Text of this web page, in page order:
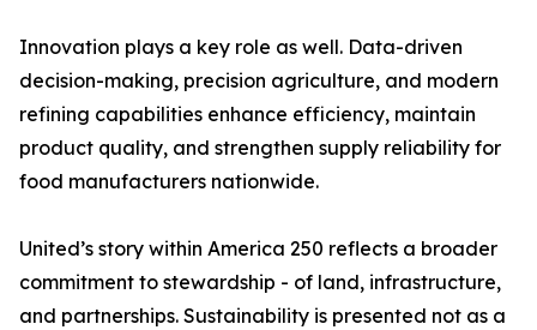
Innovation plays a key role as well. Data-driven
decision-making, precision agriculture, and modern
refining capabilities enhance efficiency, maintain
product quality, and strengthen supply reliability for
food manufacturers nationwide.
United’s story within America 250 reflects a broader
commitment to stewardship - of land, infrastructure,
and partnerships. Sustainability is presented not as a